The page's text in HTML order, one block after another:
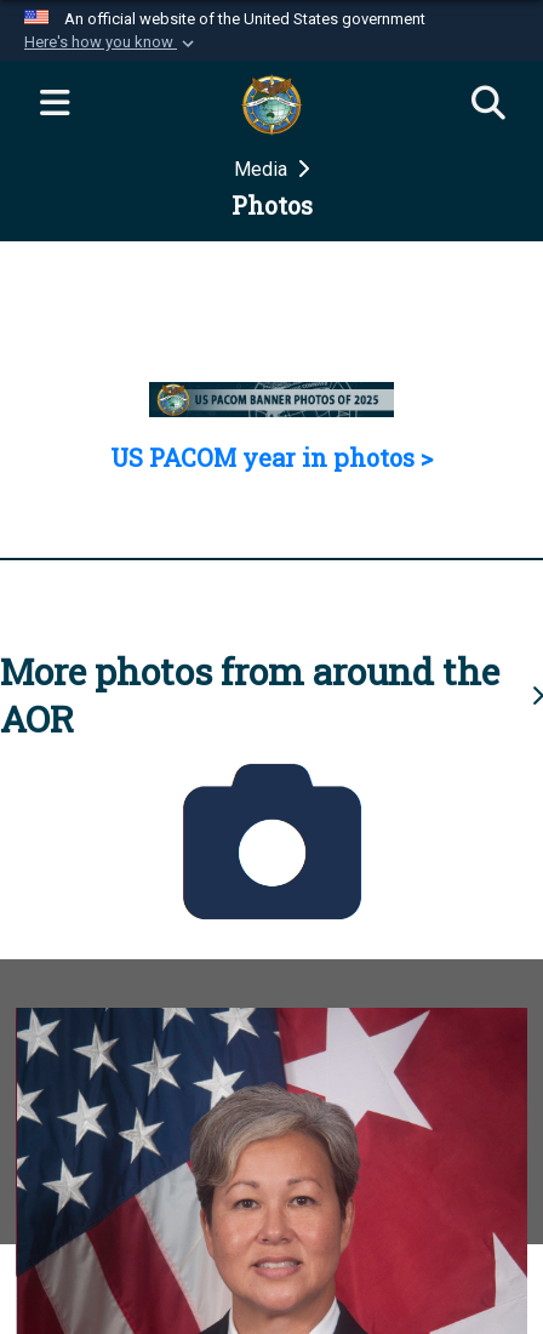
An official website of the United States government
Here's how you know
Official websites use .mil
website belongs to an official U.S.
Department of Defense organization in the United
Secure .mil websites use HTTPS
Media
Photos
US PACOM year in photos >
More photos from around the
AOR